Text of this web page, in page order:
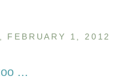
FEBRUARY 1, 2012
...